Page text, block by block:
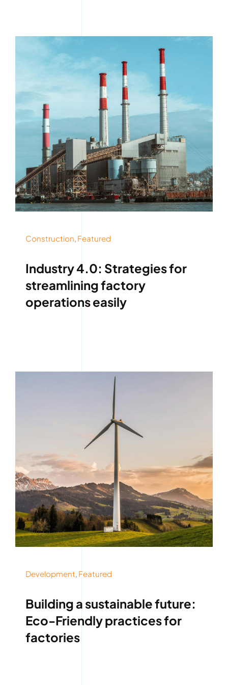
Construction, Featured
Industry 4.0: Strategies for
streamlining factory
operations easily
Development, Featured
Building a sustainable future:
Eco-Friendly practices for
factories